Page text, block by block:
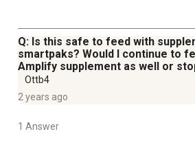
Q: Is this safe to feed with
smartpaks? Would I continue to
Amplify supplement as well or
Ottb4
2 years ago
1 Answer